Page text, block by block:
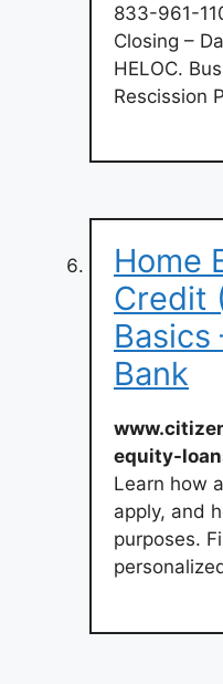
833-961-
Closing –
HELOC.
Rescission
Home
Credit
Basics
Bank
equity-
Learn how a
apply, and
purposes.